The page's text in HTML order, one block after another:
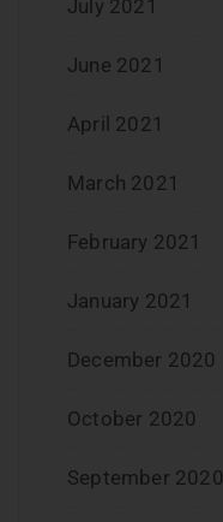
July 2021
June 2021
April 2021
March 2021
February 2021
January 2021
December 2020
October 2020
September 2020